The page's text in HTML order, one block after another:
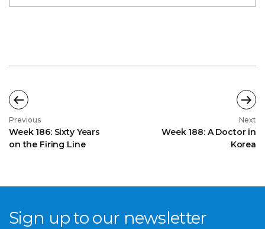
Previous
Week 186: Sixty Years
on the Firing Line
Next
Week 188: A Doctor in
Korea
Sign up to our newsletter